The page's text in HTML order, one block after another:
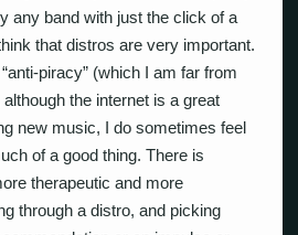
any band with just the click of a
that distros are very important.
piracy” (which I am far from
the internet is a great
new music, I do sometimes feel
of a good thing. There is
therapeutic and more
through a distro, and picking